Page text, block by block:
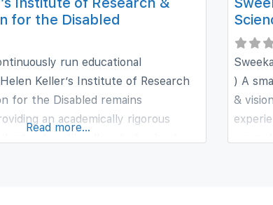
for the Disabled
run educational
Keller’s Institute of Research
for the Disabled remains
an academically rigorous
Read more...
) A
&